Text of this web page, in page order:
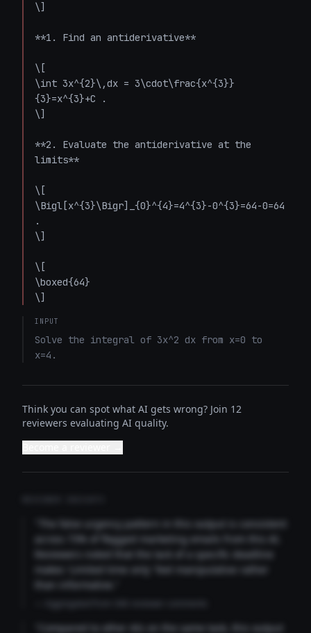
\]
**1. Find an antiderivative**
\[
\int 3x^{2}\,dx = 3\cdot\frac{x^{3}}
{3}=x^{3}+C .
\]
**2. Evaluate the antiderivative at the
limits**
\[
\Bigl[x^{3}\Bigr]_{0}^{4}=4^{3}-0^{3}=64-0=64
.
\]
\[
\boxed{64}
\]
INPUT
Solve the integral of 3x^2 dx from x=0 to
x=4.
Think you can spot what AI gets wrong? Join 12
reviewers evaluating AI quality.
"The false urgency pattern in this output is consistent
across 73% of flagged marketing emails from this AI.
Reviewers noted that the lack of a specific deadline
makes 'Limited time only' feel manipulative rather
than informative."
"Compared to other AIs on the same task, this output